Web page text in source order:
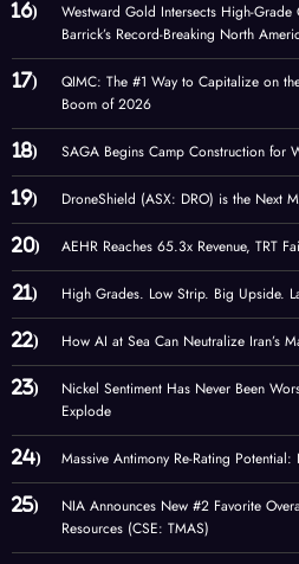
Westward Gold Intersects High-
Barrick’s Record-Breaking North
QIMC: The #1 Way to Capitalize on
Boom of 2026
SAGA Begins Camp Construction for
DroneShield (ASX: DRO) is the Next
AEHR Reaches 65.3x Revenue, TRT
High Grades. Low Strip. Big Upside.
How AI at Sea Can Neutralize Iran’s
Nickel Sentiment Has Never Been
Explode
Massive Antimony Re-Rating
NIA Announces New #2 Favorite
Resources (CSE: TMAS)